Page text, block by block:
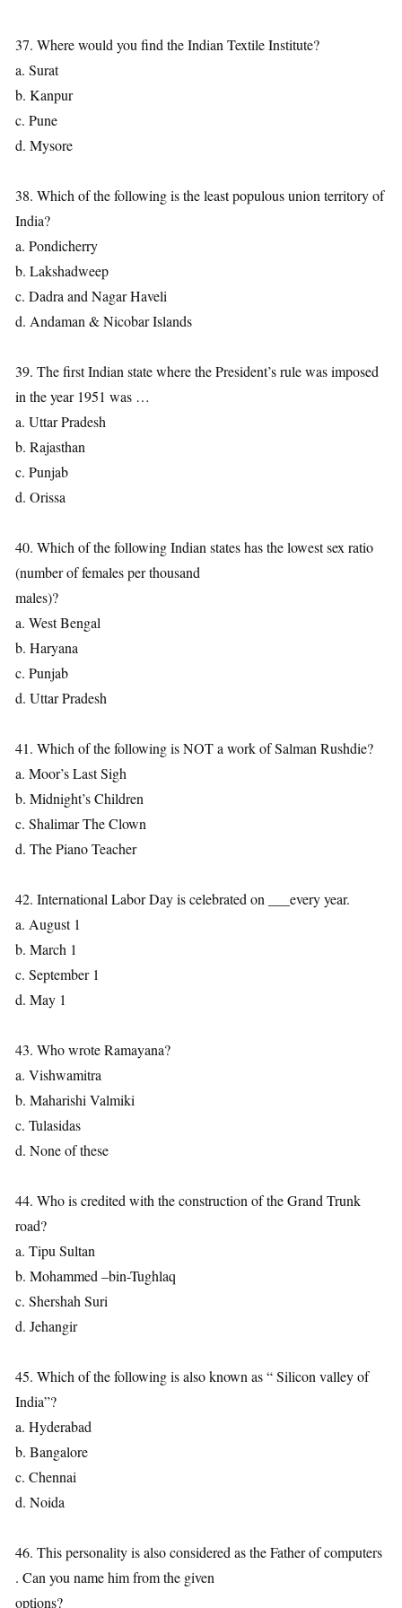
37. Where would you find the Indian Textile Institute?
a. Surat
b. Kanpur
c. Pune
d. Mysore
38. Which of the following is the least populous union territory of
India?
a. Pondicherry
b. Lakshadweep
c. Dadra and Nagar Haveli
d. Andaman & Nicobar Islands
39. The first Indian state where the President’s rule was imposed
in the year 1951 was …
a. Uttar Pradesh
b. Rajasthan
c. Punjab
d. Orissa
40. Which of the following Indian states has the lowest sex ratio
(number of females per thousand
males)?
a. West Bengal
b. Haryana
c. Punjab
d. Uttar Pradesh
41. Which of the following is NOT a work of Salman Rushdie?
a. Moor’s Last Sigh
b. Midnight’s Children
c. Shalimar The Clown
d. The Piano Teacher
42. International Labor Day is celebrated on ___every year.
a. August 1
b. March 1
c. September 1
d. May 1
43. Who wrote Ramayana?
a. Vishwamitra
b. Maharishi Valmiki
c. Tulasidas
d. None of these
44. Who is credited with the construction of the Grand Trunk
road?
a. Tipu Sultan
b. Mohammed –bin-Tughlaq
c. Shershah Suri
d. Jehangir
45. Which of the following is also known as “ Silicon valley of
India”?
a. Hyderabad
b. Bangalore
c. Chennai
d. Noida
46. This personality is also considered as the Father of computers
. Can you name him from the given
options?